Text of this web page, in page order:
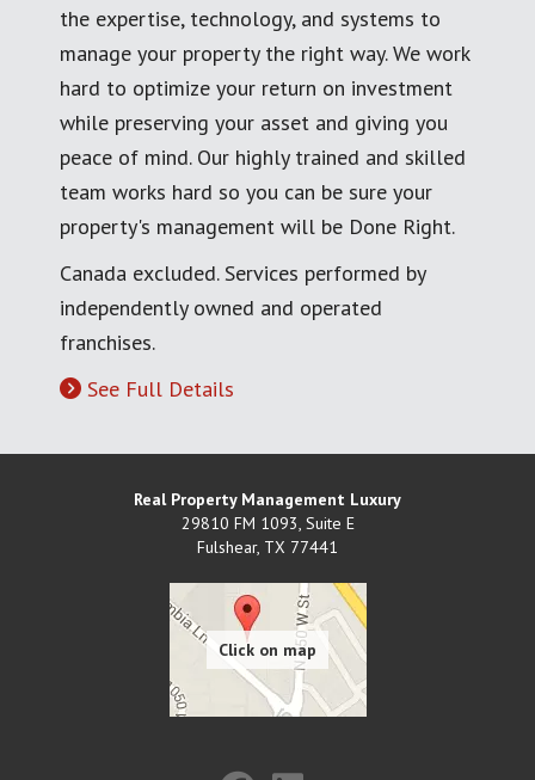
the expertise, technology, and systems to
manage your property the right way. We work
hard to optimize your return on investment
while preserving your asset and giving you
peace of mind. Our highly trained and skilled
team works hard so you can be sure your
property's management will be Done Right.
Canada excluded. Services performed by
independently owned and operated
franchises.
See Full Details
Real Property Management Luxury
29810 FM 1093, Suite E
Fulshear, TX 77441